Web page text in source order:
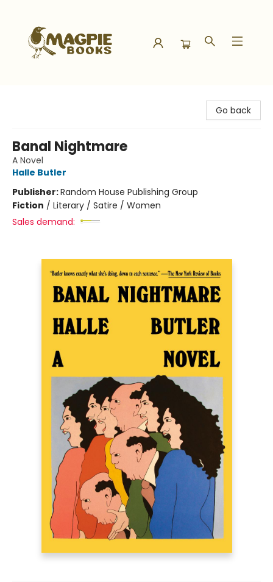
Go back
Banal Nightmare
A Novel
Halle Butler
Publisher:Random House Publishing Group
Fiction / Literary / Satire / Women
Sales demand: